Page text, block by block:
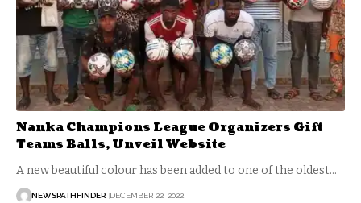
Nanka Champions League Organizers Gift
Teams Balls, Unveil Website
A new beautiful colour has been added to one of the oldest…
NEWSPATHFINDER DECEMBER 22, 2022